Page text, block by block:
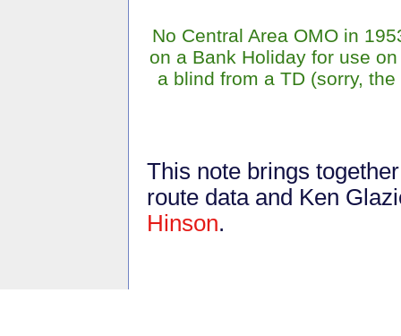
No Central Area OMO in
on a Bank Holiday for use
a blind from a TD (sorry,
This note brings
route data and Ken
Hinson.